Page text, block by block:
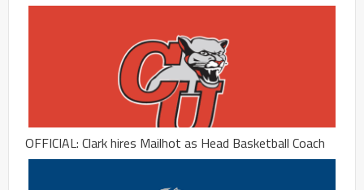
OFFICIAL: Clark hires Mailhot as Head Basketball Coach